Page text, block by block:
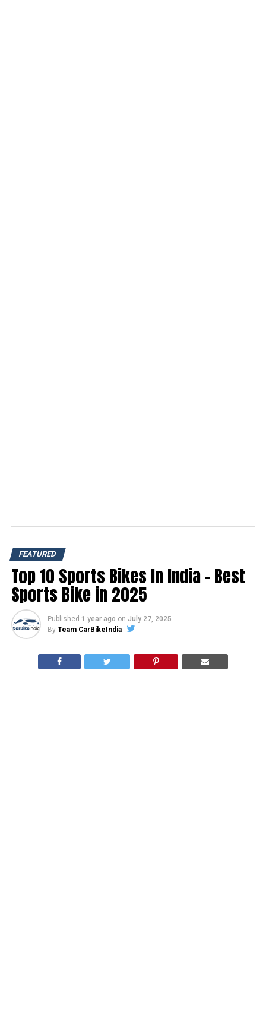
FEATURED
Top 10 Sports Bikes In India – Best
Sports Bike in 2025
Published 1 year ago on July 27, 2025
By Team CarBikeIndia